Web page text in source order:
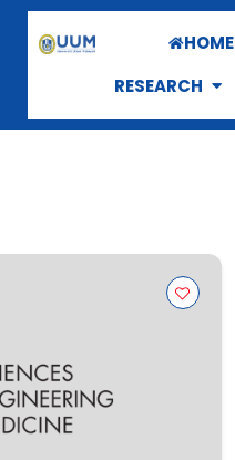
HOME
RESEARCH